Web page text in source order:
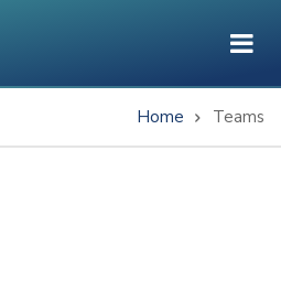
Home Teams